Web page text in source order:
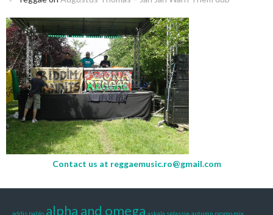
Contact us at reggaemusic.ro@gmail.com
addis pablo alpha and omega askala selassie autumn promo mix